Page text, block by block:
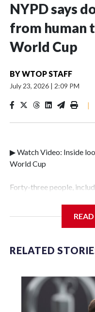
NYPD says
from human
World Cup
BYWTOP STAFF
July 23, 2026 | 2:09 PM
|
▶ Watch Video: Inside
World Cup
Forty-three people,
Police Department's
specialized NYPD
individuals."The surprise
our partners," said
officer of the Special
the victims of sex
RELATED